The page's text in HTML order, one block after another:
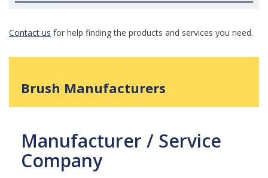
Contact us for help finding the products and services you need.
Brush Manufacturers
Manufacturer / Service
Company